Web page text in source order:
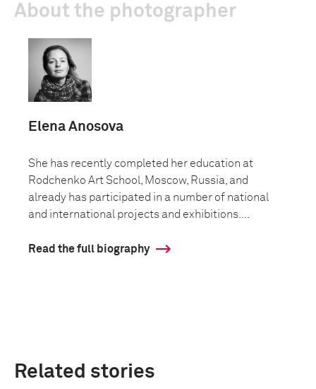
About the photographer
Elena Anosova
She has recently completed her education at
Rodchenko Art School, Moscow, Russia, and
already has participated in a number of national
and international projects and exhibitions....
Read the full biography
Related stories